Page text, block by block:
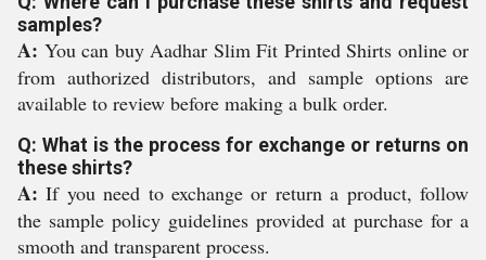
samples?
A: You can buy Aadhar Slim Fit Printed Shirts online or
from authorized distributors, and sample options are
available to review before making a bulk order.
Q: What is the process for exchange or returns on
these shirts?
A: If you need to exchange or return a product, follow
the sample policy guidelines provided at purchase for a
smooth and transparent process.